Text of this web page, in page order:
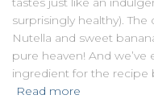
surprisingly healthy).
Nutella and sweet
pure heaven! And
ingredient for the
Read more